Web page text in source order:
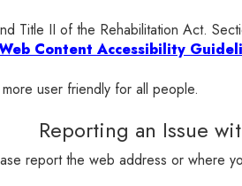
Title II of the Rehabilitation Act.
Content Accessibility
user friendly for all people.
Reporting an Issue
report the web address or where